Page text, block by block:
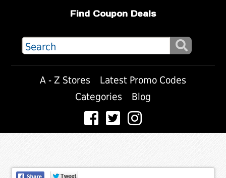
Find Coupon Deals
A - Z Stores
Latest Promo Codes
Categories
Blog